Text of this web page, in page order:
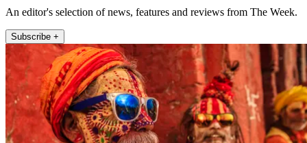
An editor's selection of news, features and reviews from The Week.
Subscribe +